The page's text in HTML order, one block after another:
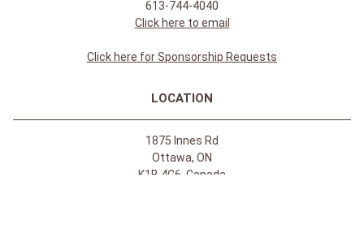
613-744-4040
Click here to email
Click here for Sponsorship Requests
LOCATION
1875 Innes Rd
Ottawa, ON
K1B 4C6, Canada